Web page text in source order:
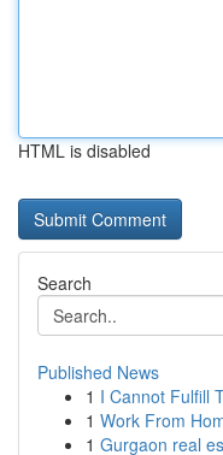
HTML is disabled
Search
Published News
1 I Cannot Fulfill
1 Work From
1 Gurgaon real